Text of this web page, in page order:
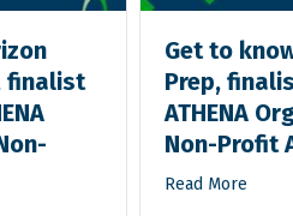
finalist
Get to
Prep,
ATHENA
Non-Profit
Read More